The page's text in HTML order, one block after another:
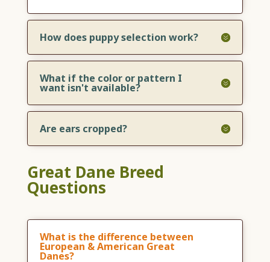
How does puppy selection work?
What if the color or pattern I
want isn't available?
Are ears cropped?
Great Dane Breed
Questions
What is the difference between
European & American Great
Danes?